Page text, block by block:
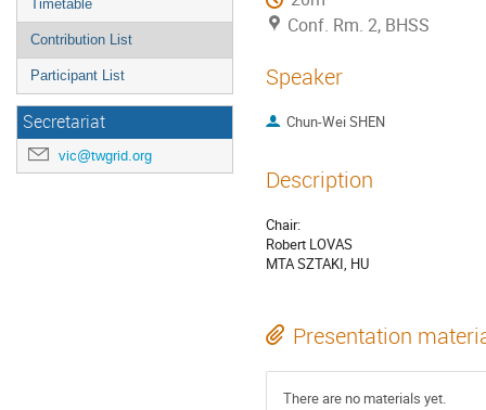
Timetable
Contribution List
Participant List
Secretariat
vic@twgrid.org
Conf. Rm. 2, BHSS
Speaker
Chun-Wei SHEN
Description
Chair:
Robert LOVAS
MTA SZTAKI, HU
Presentation
There are no materials yet.